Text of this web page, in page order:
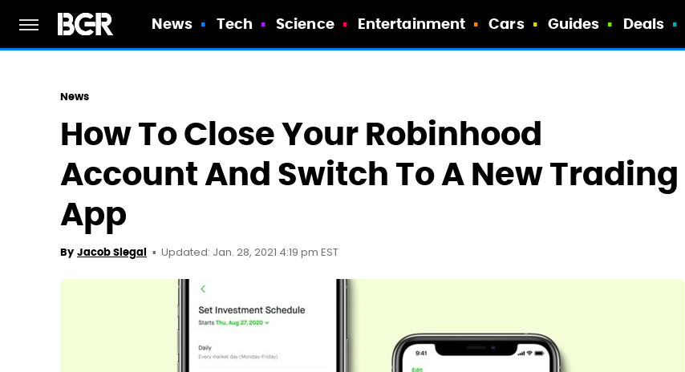
News Tech Science Entertainment Cars Guides Deals
News
How To Close Your Robinhood
Account And Switch To A New Trading
App
By Jacob Siegal Updated: Jan. 28, 2021 4:19 pm EST